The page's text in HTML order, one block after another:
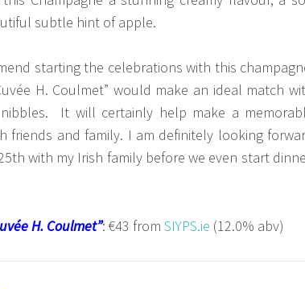
subtle hint of apple.
starting the celebrations with this
H. Coulmet” would make an ideal match
It will certainly help make a
friends and family. I am definitely looking
with my Irish family before we even start
H. Coulmet”: €43 from SIYPS.ie (12.0% abv)